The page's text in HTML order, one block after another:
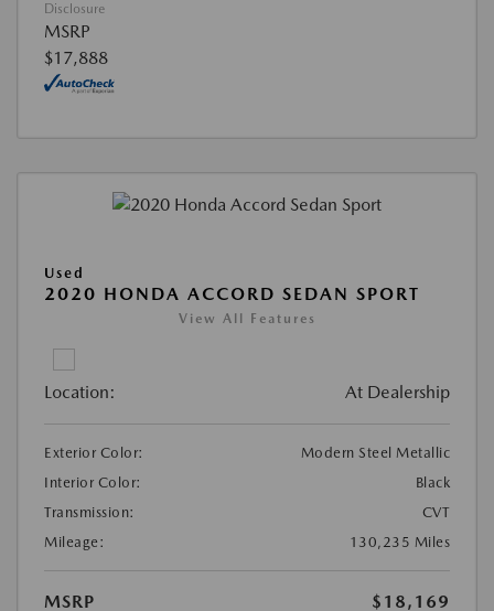
Disclosure
MSRP
$17,888
Used
2020 HONDA ACCORD SEDAN SPORT
View All Features
Location: At Dealership
Exterior Color:
Modern Steel Metallic
Interior Color:
Black
Transmission:
CVT
Mileage:
130,235 Miles
MSRP $18,169